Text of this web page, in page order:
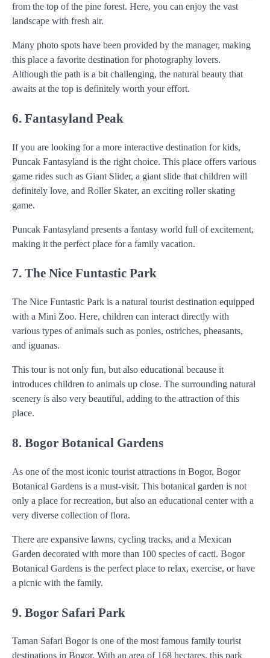
from the top of the pine forest. Here, you can enjoy the vast
landscape with fresh air.
Many photo spots have been provided by the manager, making
this place a favorite destination for photography lovers.
Although the path is a bit challenging, the natural beauty that
awaits at the top is definitely worth your effort.
6. Fantasyland Peak
If you are looking for a more interactive destination for kids,
Puncak Fantasyland is the right choice. This place offers various
game rides such as Giant Slider, a giant slide that children will
definitely love, and Roller Skater, an exciting roller skating
game.
Puncak Fantasyland presents a fantasy world full of excitement,
making it the perfect place for a family vacation.
7. The Nice Funtastic Park
The Nice Funtastic Park is a natural tourist destination equipped
with a Mini Zoo. Here, children can interact directly with
various types of animals such as ponies, ostriches, pheasants,
and iguanas.
This tour is not only fun, but also educational because it
introduces children to animals up close. The surrounding natural
scenery is also very beautiful, adding to the attraction of this
place.
8. Bogor Botanical Gardens
As one of the most iconic tourist attractions in Bogor, Bogor
Botanical Gardens is a must-visit. This botanical garden is not
only a place for recreation, but also an educational center with a
very diverse collection of flora.
There are expansive lawns, cycling tracks, and a Mexican
Garden decorated with more than 100 species of cacti. Bogor
Botanical Gardens is the perfect place to relax, exercise, or have
a picnic with the family.
9. Bogor Safari Park
Taman Safari Bogor is one of the most famous family tourist
destinations in Bogor. With an area of 168 hectares, this park